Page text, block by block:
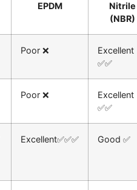
EPDM
Nitrile
(NBR)
Poor ❌
Excellent
✅✅
Poor ❌
Excellent
✅✅
Excellent✅✅✅ Good ✅